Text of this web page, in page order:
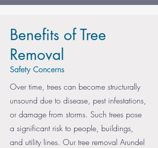
Benefits of Tree
Removal
Safety Concerns
Over time, trees can become structurally
unsound due to disease, pest infestations,
or damage from storms. Such trees pose
a significant risk to people, buildings,
and utility lines. Our tree removal Arundel